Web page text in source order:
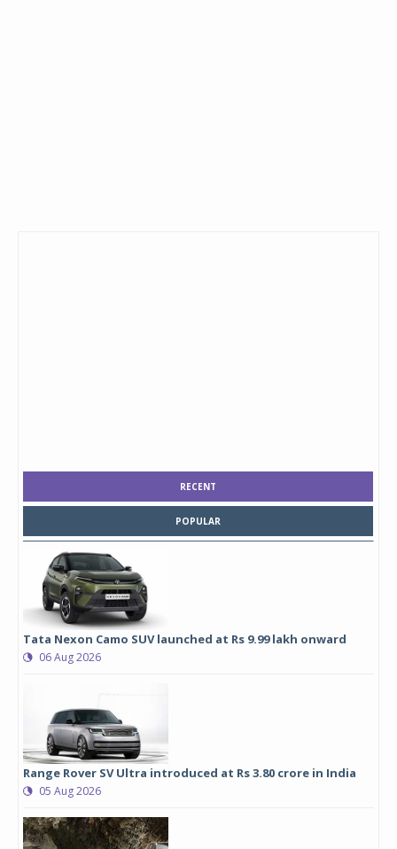
RECENT
POPULAR
Tata Nexon Camo SUV launched at Rs 9.99 lakh onward
06 Aug 2026
Range Rover SV Ultra introduced at Rs 3.80 crore in India
05 Aug 2026